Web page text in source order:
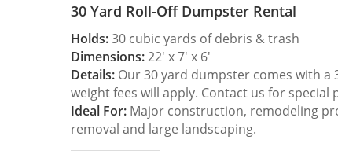
30 Yard Roll-Off Dumpster Rental
Holds:30 cubic yards of debris & trash
Dimensions:22′ x 7′ x 6′
Details: Our 30 yard dumpster comes with
weight fees will apply. Contact us for special
Ideal For: Major construction, remodeling
removal and large landscaping.